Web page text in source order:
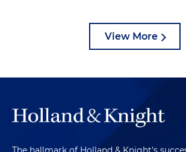
View More